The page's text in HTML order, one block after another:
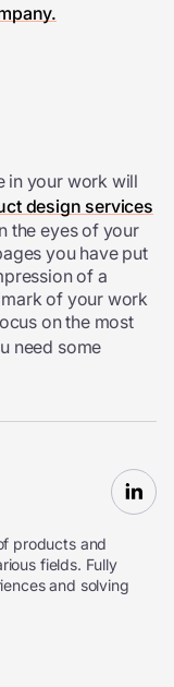
in your work will
design services
the eyes of your
you have put
of a
of your work
on the most
need some
products and
fields. Fully
and solving